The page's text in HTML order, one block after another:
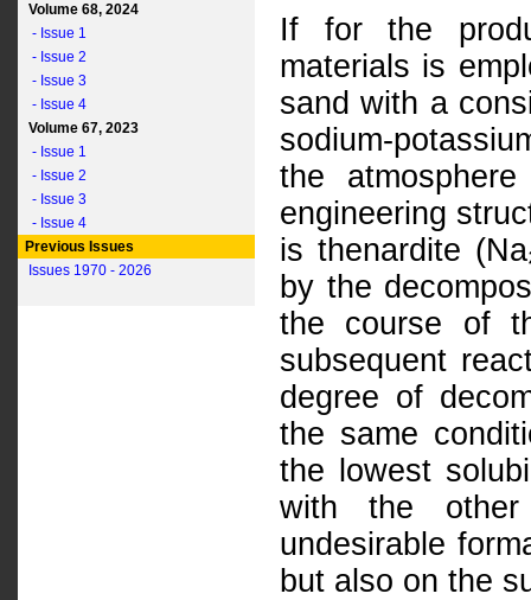
Volume 68, 2024
- Issue 1
- Issue 2
- Issue 3
- Issue 4
Volume 67, 2023
- Issue 1
- Issue 2
- Issue 3
- Issue 4
Previous Issues
Issues 1970 - 2026
If for the
materials is
sand with a
sodium-
the
engineering
is thenardite
by the
the course of
subsequent
degree of
the same
the lowest
with the other
undesirable
but also on the